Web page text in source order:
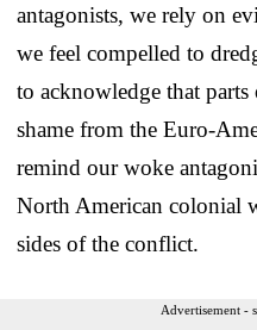
antagonists, we rely on
we feel compelled to
to acknowledge that
shame from the Euro-
remind our woke
North American colonial
sides of the conflict.
Advertisement -